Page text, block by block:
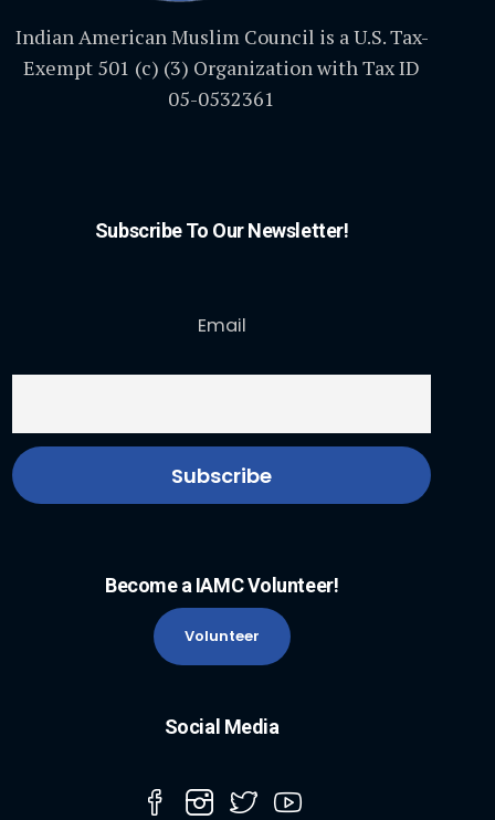
Indian American Muslim Council is a U.S. Tax-
Exempt 501 (c) (3) Organization with Tax ID
05-0532361
Subscribe To Our Newsletter!
Email
Become a IAMC Volunteer!
Volunteer
Social Media